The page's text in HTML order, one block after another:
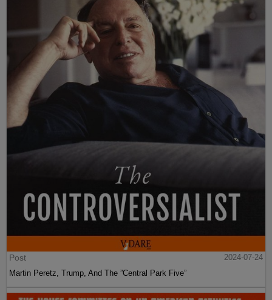
Post
2024-07-24
Martin Peretz, Trump, And The ”Central Park Five”